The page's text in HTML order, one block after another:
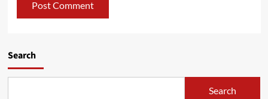
Search
Search